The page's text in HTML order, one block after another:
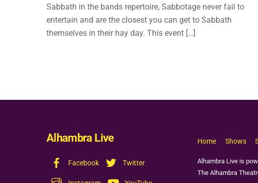
Sabbath in the bands repertoire, Sabbotage never fail to
entertain and are the closest you can get to Sabbath
themselves in their hay day. This event […]
Alhambra Live
Facebook Twitter
Home Shows
Alhambra Live is
The Alhambra